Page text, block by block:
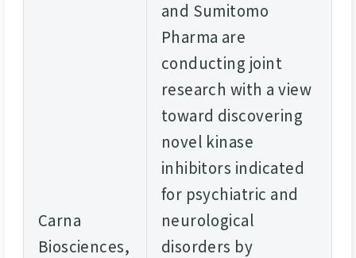
Carna
Biosciences,
and Sumitomo
Pharma are
conducting joint
research with a view
toward discovering
novel kinase
inhibitors indicated
for psychiatric and
neurological
disorders by